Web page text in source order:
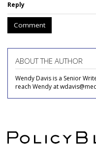
Reply
Comment
ABOUT THE AUTHOR
Wendy Davis is a Senior
reach Wendy at